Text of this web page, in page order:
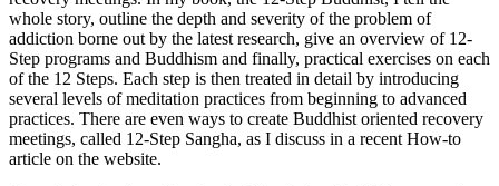
whole story, outline the depth and severity of the problem of
addiction borne out by the latest research, give an overview of 12-
Step programs and Buddhism and finally, practical exercises on each
of the 12 Steps. Each step is then treated in detail by introducing
several levels of meditation practices from beginning to advanced
practices. There are even ways to create Buddhist oriented recovery
meetings, called 12-Step Sangha, as I discuss in a recent How-to
article on the website.